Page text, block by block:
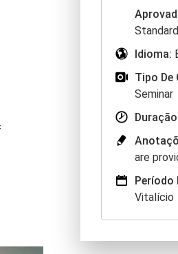
Idioma:
Tipo De
Seminar
are
Período
Vitalício